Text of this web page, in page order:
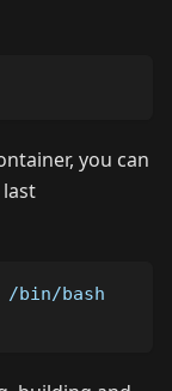
you can
/bin/bash